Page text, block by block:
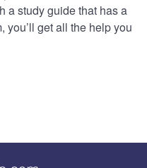
a study guide that has a
you’ll get all the help you